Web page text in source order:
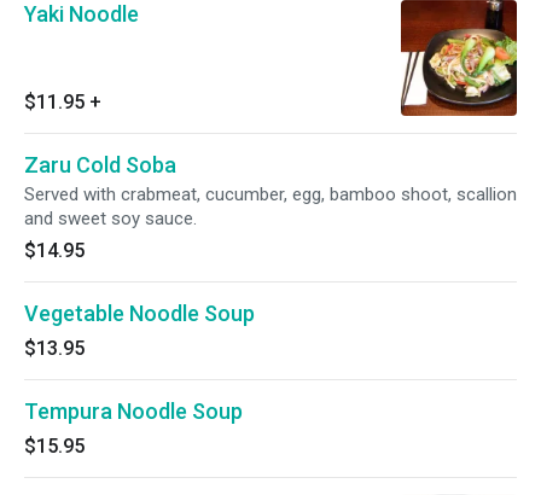
Yaki Noodle
$11.95 +
Zaru Cold Soba
Served with crabmeat, cucumber, egg, bamboo shoot, scallion
and sweet soy sauce.
$14.95
Vegetable Noodle Soup
$13.95
Tempura Noodle Soup
$15.95